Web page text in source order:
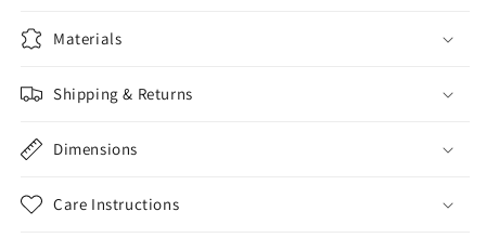
Materials
Shipping & Returns
Dimensions
Care Instructions